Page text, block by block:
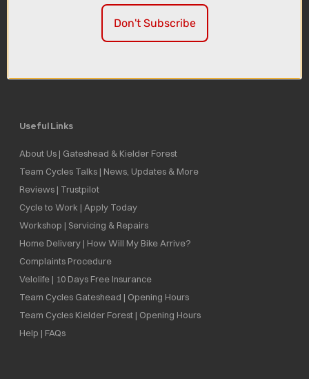
Useful Links
About Us | Gateshead & Kielder Forest
Team Cycles Talks | News, Updates & More
Reviews | Trustpilot
Cycle to Work | Apply Today
Workshop | Servicing & Repairs
Home Delivery | How Will My Bike Arrive?
Complaints Procedure
Velolife | 10 Days Free Insurance
Team Cycles Gateshead | Opening Hours
Team Cycles Kielder Forest | Opening Hours
Help | FAQs
Don't Subscribe